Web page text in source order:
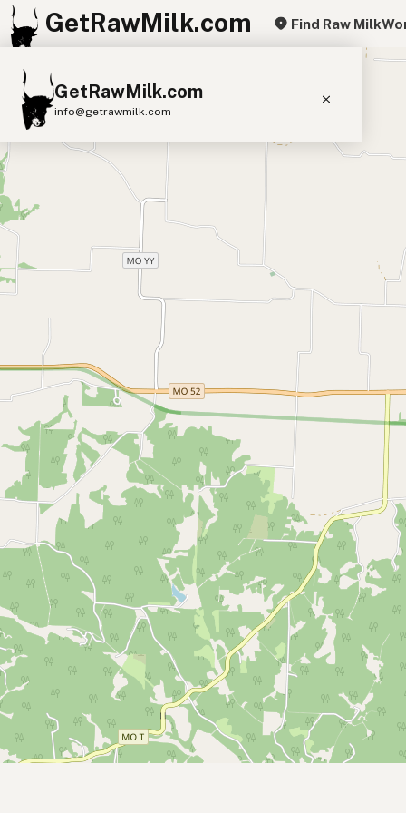
GetRawMilk.com Find Raw Milk
GetRawMilk.com
info@getrawmilk.com
Find Raw Milk Near You
Raw Milk World Map
Raw Milk 3D Globe
Cow Milk A2 Cow Milk
Goat Milk
Donkey Milk
Camel Milk
Buffalo Milk
Butter
Kefir
Eggs Laws
Submit a Listing
Buy me a milk
EXPLORE
Browse by Country
Products
Species
Social Media
Raw Milk Laws
LEARN
Why Raw Milk?
About GetRawMilk
How to Support GRM
Blog / News Feed
+
−